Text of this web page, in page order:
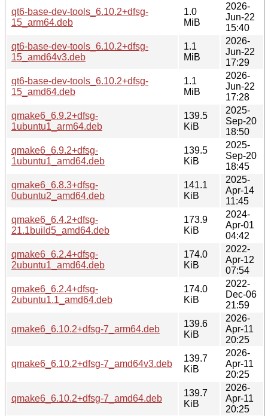
qt6-base-dev-tools_6.10.2+dfsg-
15_arm64.deb
1.0
MiB
2026-
Jun-22
15:40
qt6-base-dev-tools_6.10.2+dfsg-
15_amd64v3.deb
1.1
MiB
2026-
Jun-22
17:29
qt6-base-dev-tools_6.10.2+dfsg-
15_amd64.deb
1.1
MiB
2026-
Jun-22
17:28
qmake6_6.9.2+dfsg-
1ubuntu1_arm64.deb
139.5
KiB
2025-
Sep-20
18:50
qmake6_6.9.2+dfsg-
1ubuntu1_amd64.deb
139.5
KiB
2025-
Sep-20
18:45
qmake6_6.8.3+dfsg-
0ubuntu2_amd64.deb
141.1
KiB
2025-
Apr-14
11:45
qmake6_6.4.2+dfsg-
21.1build5_amd64.deb
173.9
KiB
2024-
Apr-01
04:42
qmake6_6.2.4+dfsg-
2ubuntu1_amd64.deb
174.0
KiB
2022-
Apr-12
07:54
qmake6_6.2.4+dfsg-
2ubuntu1.1_amd64.deb
174.0
KiB
2022-
Dec-06
21:59
qmake6_6.10.2+dfsg-7_arm64.deb
139.6
KiB
2026-
Apr-11
20:25
qmake6_6.10.2+dfsg-7_amd64v3.deb
139.7
KiB
2026-
Apr-11
20:25
qmake6_6.10.2+dfsg-7_amd64.deb
139.7
KiB
2026-
Apr-11
20:25